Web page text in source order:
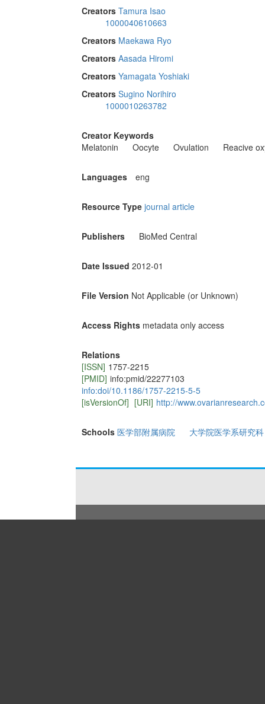
Creators Tamura Isao
1000040610663
Creators Maekawa Ryo
Creators Aasada Hiromi
Creators Yamagata Yoshiaki
Creators Sugino Norihiro
1000010263782
Creator Keywords
Melatonin
Oocyte Ovulation Reacive
Languages eng
Resource Type journal article
Publishers BioMed Central
Date Issued 2012-01
File Version Not Applicable (or Unknown)
Access Rights metadata only access
Relations
[ISSN] 1757-2215
[PMID] info:pmid/22277103
info:doi/10.1186/1757-2215-5-5
[isVersionOf] [URI] http://
Schools 医学部附属病院 大学院医学系研究